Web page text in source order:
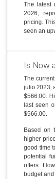
The latest
2026,
pricing.
seen an
Is Now
The
julio 2023,
$566.00.
last seen
$566.00.
Based on
higher
good time
potential
offers.
budget